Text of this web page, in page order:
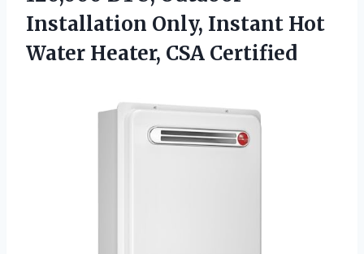
Installation Only, Instant Hot
Water Heater, CSA Certified